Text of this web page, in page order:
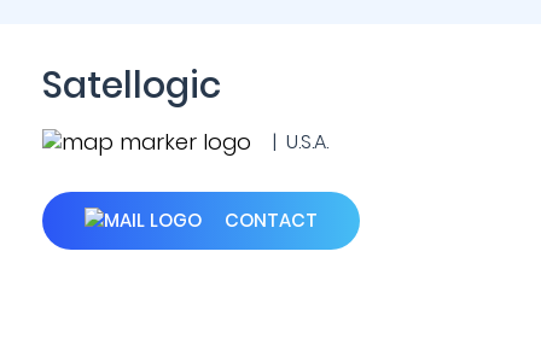
Satellogic
| U.S.A.
CONTACT